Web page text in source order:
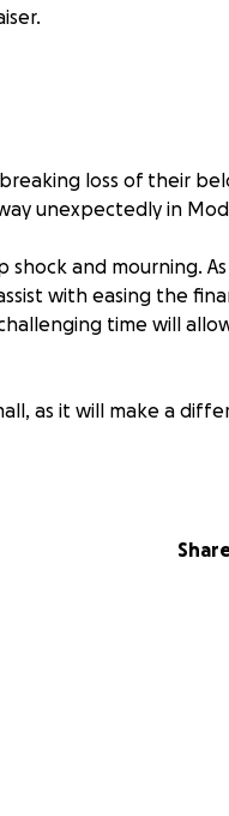
loss of their
unexpectedly in
and mourning.
with easing the
time will
as it will make a